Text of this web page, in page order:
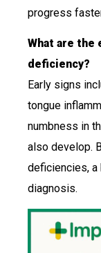
progress
What are the
deficiency?
Early signs
tongue
numbness in
also develop.
deficiencies,
diagnosis.